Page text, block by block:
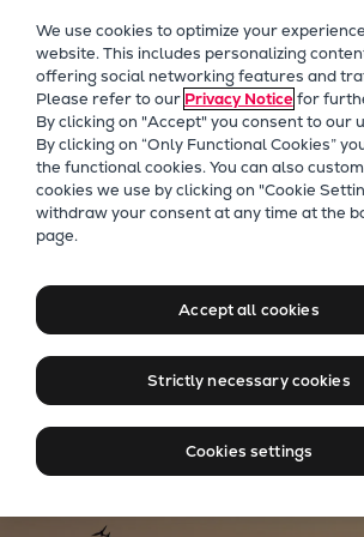
Future Technologies
Retrofits Technology
Future Fuels Engines
Heat pumps
CCUS
Digitalization
Products
Two-stroke engines
Everllence B&W
Everllence B&W
Moving big things
Learn more about our new name
We use cookies to optimize your
website. This includes personalizing
offering social networking features and
Please refer to our Privacy Noticefor
By clicking on "Accept" you consent to our
By clicking on “Only Functional Cookies”
the functional cookies. You can also
cookies we use by clicking on "Cookie
withdraw your consent at any time at the
page.
Accept all cookies
Strictly necessary cookies
Cookies settings